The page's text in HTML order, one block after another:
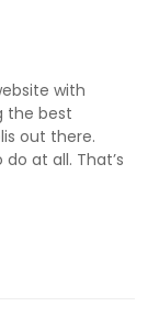
with
the best
out there.
at all. That’s